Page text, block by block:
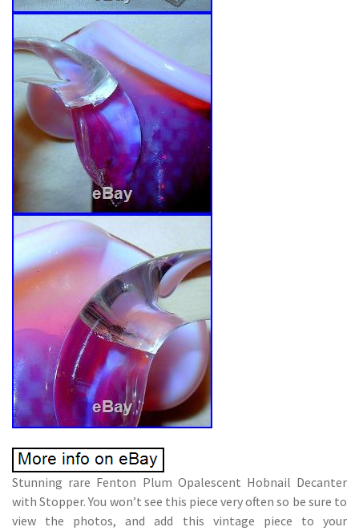
Stunning rare Fenton Plum Opalescent Hobnail Decanter
with Stopper. You won’t see this piece very often so be sure to
view the photos, and add this vintage piece to your